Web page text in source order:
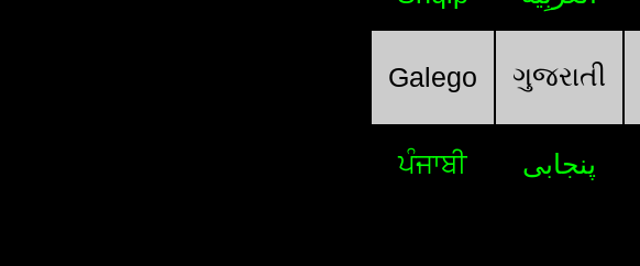
Galego ગુજરાતી
ਪੰਜਾਬੀ پنجابی